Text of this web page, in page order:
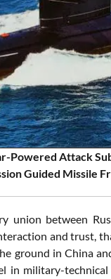
Powered Attack
Guided Missile
between
and trust,
ground in China
in military-